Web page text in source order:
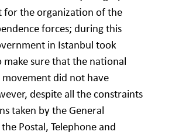
for the organization of the
forces; during this
in Istanbul took
sure that the national
did not have
despite all the constraints
taken by the General
Postal, Telephone and